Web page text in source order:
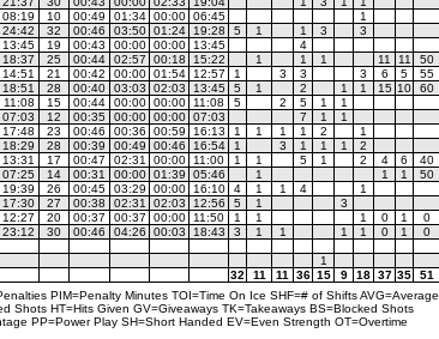
08:19 10 00:49 01:34 00:00 06:45
1
24:42 32 00:46 03:50 01:24 19:28 5 1 1 3
3
13:45 19 00:43 00:00 00:00 13:45
4
18:37 25 00:44 02:57 00:18 15:22 1 1 1 11 11
50
14:51 21 00:42 00:00 01:54 12:57 1 3 3 3 6 5
55
18:51 28 00:40 03:03 02:03 13:45 5 1 2 1 1 15 10
60
11:08 15 00:44 00:00 00:00 11:08 5 2 5 1
1
07:03 12 00:35 00:00 00:00 07:03 7 1
1
17:48 23 00:46 00:36 00:59 16:13 1 1 1 1 2
1
18:29 28 00:39 00:49 00:46 16:54 1 3 1 1 1
2
13:31 17 00:47 02:31 00:00 11:00 1 1 5 1 2 4 6
40
07:25 14 00:31 00:00 01:39 05:46 1 1 1
50
19:39 26 00:45 03:29 00:00 16:10 4 1 1 4
1
17:30 27 00:38 02:31 02:03 12:56 5 1
3
12:27 20 00:37 00:37 00:00 11:50 1 1 1 0 1
0
23:12 30 00:46 04:26 00:03 18:43 3 1 1 1 1 0 1
0
1
32 11 11 36 15 9 18 37 35
51
PIM=Penalty Minutes TOI=Time On Ice SHF=# of Shifts AVG=Average
Shots HT=Hits Given GV=Giveaways TK=Takeaways BS=Blocked Shots
PP=Power Play SH=Short Handed EV=Even Strength OT=Overtime